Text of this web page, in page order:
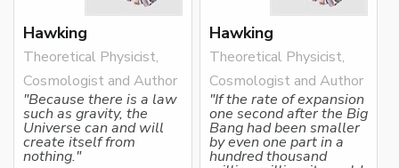
Hawking
Theoretical Physicist,
Cosmologist and Author
"Because there is a law
such as gravity, the
Universe can and will
create itself from
nothing."
Hawking
Theoretical Physicist,
Cosmologist and Author
"If the rate of expansion
one second after the Big
Bang had been smaller
by even one part in a
hundred thousand